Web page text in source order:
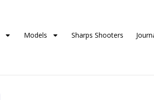
Models Sharps Shooters